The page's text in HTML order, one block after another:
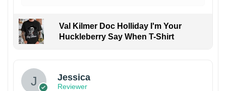
Val Kilmer Doc Holliday I'm Your
Huckleberry Say When T-Shirt
Jessica
Reviewer